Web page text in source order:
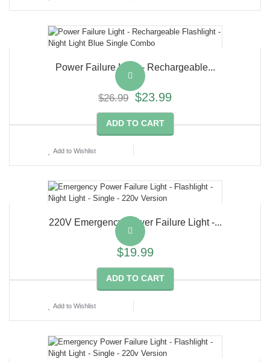
Power Failure Light - Rechargeable...
$26.99 $23.99
ADD TO CART
Add to Wishlist
220V Emergency Power Failure Light -...
$19.99
ADD TO CART
Add to Wishlist